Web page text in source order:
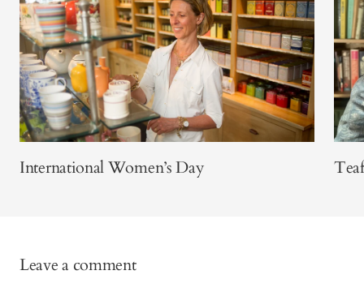
International Women’s Day
Leave a comment